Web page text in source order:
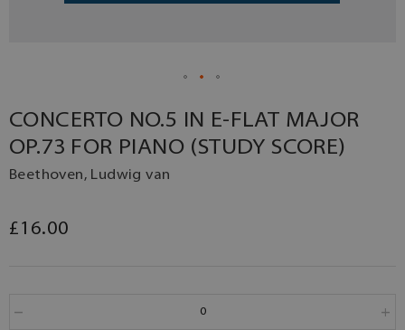
CONCERTO NO.5 IN E-FLAT MAJOR
OP.73 FOR PIANO (STUDY SCORE)
Beethoven, Ludwig van
£16.00